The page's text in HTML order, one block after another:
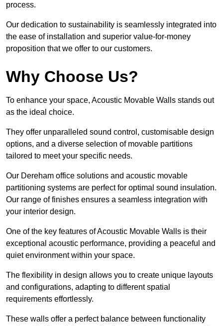
process.
Our dedication to sustainability is seamlessly integrated into
the ease of installation and superior value-for-money
proposition that we offer to our customers.
Why Choose Us?
To enhance your space, Acoustic Movable Walls stands out
as the ideal choice.
They offer unparalleled sound control, customisable design
options, and a diverse selection of movable partitions
tailored to meet your specific needs.
Our Dereham office solutions and acoustic movable
partitioning systems are perfect for optimal sound insulation.
Our range of finishes ensures a seamless integration with
your interior design.
One of the key features of Acoustic Movable Walls is their
exceptional acoustic performance, providing a peaceful and
quiet environment within your space.
The flexibility in design allows you to create unique layouts
and configurations, adapting to different spatial
requirements effortlessly.
These walls offer a perfect balance between functionality